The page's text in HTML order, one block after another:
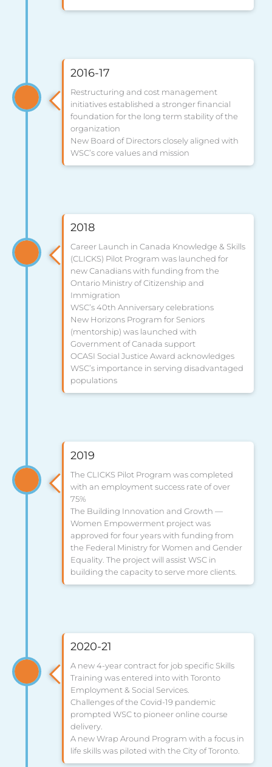
2016-17
Restructuring and cost management
initiatives established a stronger financial
foundation for the long term stability of the
organization
New Board of Directors closely aligned with
WSC’s core values and mission
2018
Career Launch in Canada Knowledge & Skills
(CLICKS) Pilot Program was launched for
new Canadians with funding from the
Ontario Ministry of Citizenship and
Immigration
WSC’s 40th Anniversary celebrations
New Horizons Program for Seniors
(mentorship) was launched with
Government of Canada support
OCASI Social Justice Award acknowledges
WSC’s importance in serving disadvantaged
populations
2019
The CLICKS Pilot Program was completed
with an employment success rate of over
75%
The Building Innovation and Growth —
Women Empowerment project was
approved for four years with funding from
the Federal Ministry for Women and Gender
Equality. The project will assist WSC in
building the capacity to serve more clients.
2020-21
A new 4-year contract for job specific Skills
Training was entered into with Toronto
Employment & Social Services.
Challenges of the Covid-19 pandemic
prompted WSC to pioneer online course
delivery.
A new Wrap Around Program with a focus in
life skills was piloted with the City of Toronto.